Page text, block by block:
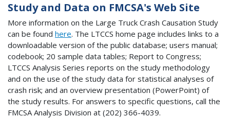
Study and Data on FMCSA's Web Site
More information on the Large Truck Crash Causation Study
can be found here. The LTCCS home page includes links to a
downloadable version of the public database; users manual;
codebook; 20 sample data tables; Report to Congress;
LTCCS Analysis Series reports on the study methodology
and on the use of the study data for statistical analyses of
crash risk; and an overview presentation (PowerPoint) of
the study results. For answers to specific questions, call the
FMCSA Analysis Division at (202) 366-4039.